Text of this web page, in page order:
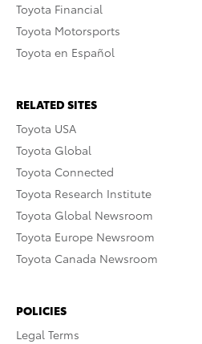
Toyota Financial
Toyota Motorsports
Toyota en Español
RELATED SITES
Toyota USA
Toyota Global
Toyota Connected
Toyota Research Institute
Toyota Global Newsroom
Toyota Europe Newsroom
Toyota Canada Newsroom
POLICIES
Legal Terms